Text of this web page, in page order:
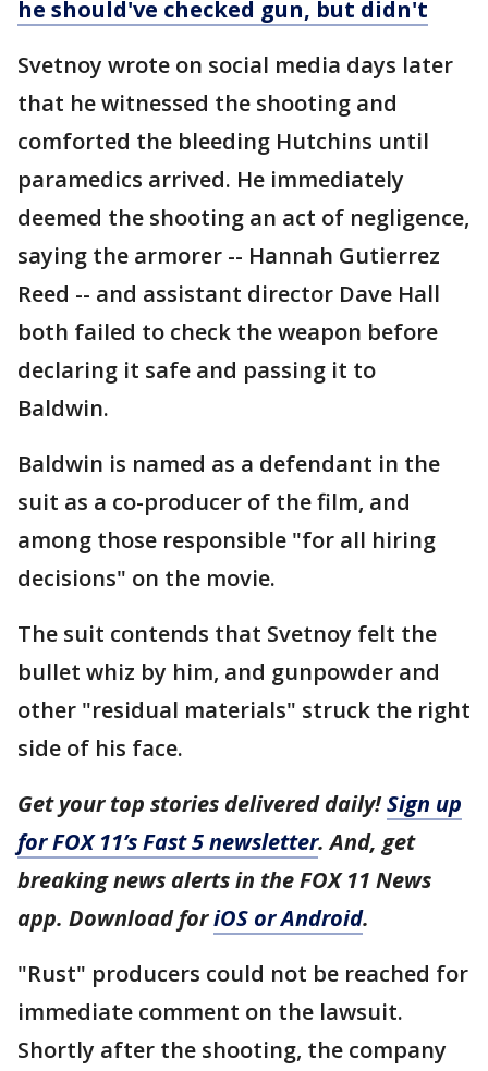
he should've checked gun, but didn't
Svetnoy wrote on social media days later
that he witnessed the shooting and
comforted the bleeding Hutchins until
paramedics arrived. He immediately
deemed the shooting an act of negligence,
saying the armorer -- Hannah Gutierrez
Reed -- and assistant director Dave Hall
both failed to check the weapon before
declaring it safe and passing it to
Baldwin.
Baldwin is named as a defendant in the
suit as a co-producer of the film, and
among those responsible "for all hiring
decisions" on the movie.
The suit contends that Svetnoy felt the
bullet whiz by him, and gunpowder and
other "residual materials" struck the right
side of his face.
Get your top stories delivered daily!Sign up
for FOX 11’s Fast 5 newsletter. And, get
breaking news alerts in the FOX 11 News
app. Download foriOS or Android.
"Rust" producers could not be reached for
immediate comment on the lawsuit.
Shortly after the shooting, the company